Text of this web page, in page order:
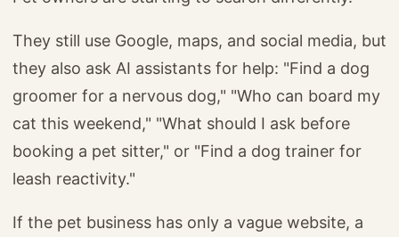
They still use Google, maps, and social media, but
they also ask AI assistants for help: "Find a dog
groomer for a nervous dog," "Who can board my
cat this weekend," "What should I ask before
booking a pet sitter," or "Find a dog trainer for
leash reactivity."
If the pet business has only a vague website, a